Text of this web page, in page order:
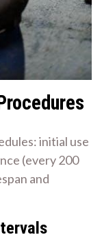
initial use
(every 200
and